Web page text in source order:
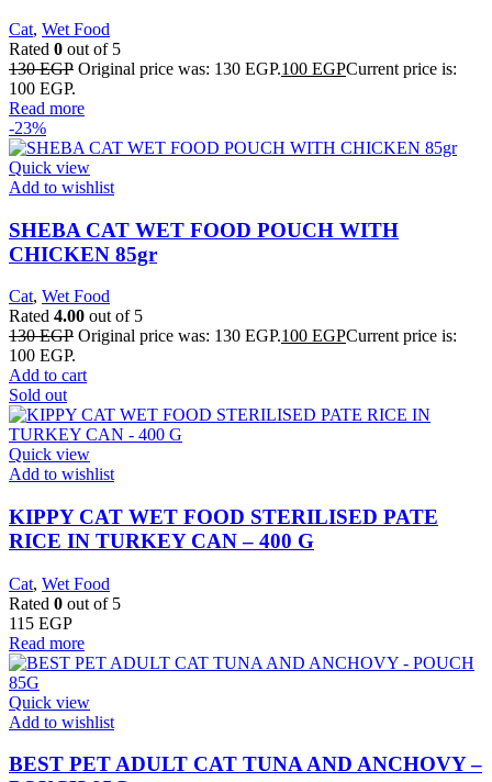
Cat, Wet Food
Rated 0 out of 5
130EGP Original price was: 130 EGP.100 EGPCurrent price is:
100 EGP.
Read more
-23%
Quick view
Add to wishlist
SHEBA CAT WET FOOD POUCH WITH
CHICKEN 85gr
Cat, Wet Food
Rated 4.00 out of 5
130EGP Original price was: 130 EGP.100 EGPCurrent price is:
100 EGP.
Add to cart
Sold out
Quick view
Add to wishlist
KIPPY CAT WET FOOD STERILISED PATE
RICE IN TURKEY CAN – 400 G
Cat, Wet Food
Rated 0 out of 5
115 EGP
Read more
Quick view
Add to wishlist
BEST PET ADULT CAT TUNA AND ANCHOVY –